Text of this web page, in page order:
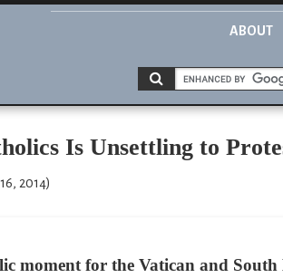
ABOUT
Is Unsettling to
2014)
moment for the Vatican and South